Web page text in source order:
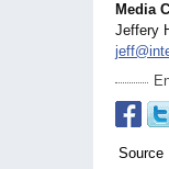
Media
Jeffery
Source